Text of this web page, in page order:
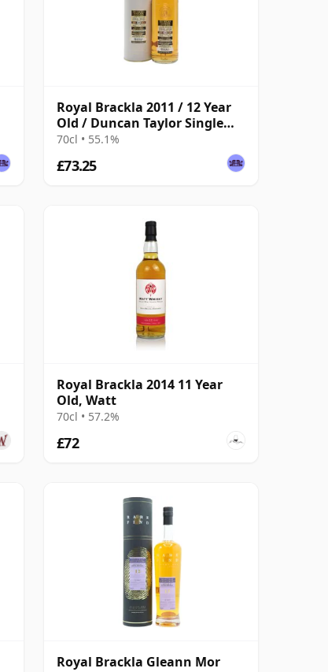
Royal Brackla 2011 / 12 Year
Old / Duncan Taylor Single
Cask
70cl • 55.1%
£73.25
Royal Brackla 2014 11 Year
Old, Watt
70cl • 57.2%
£72
Royal Brackla Gleann Mor